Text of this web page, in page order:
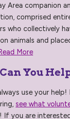
Area companion
comprised
who collectively
animals and
More
You
use your
see what
! If you are